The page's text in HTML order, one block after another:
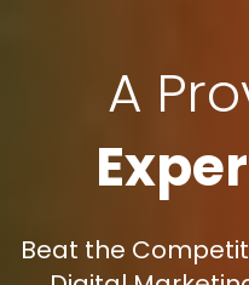
A
Beat the